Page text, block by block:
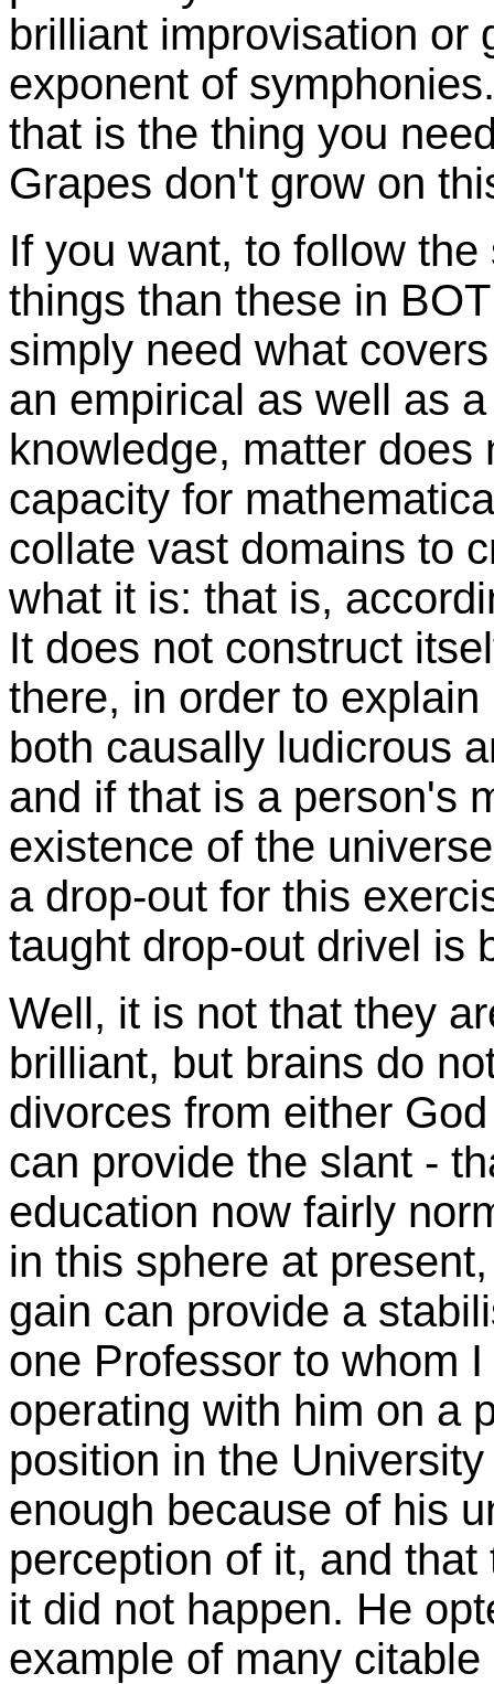
brilliant improvisation or
exponent of
that is the thing you
Grapes don't grow on
If you want, to follow
things than these in
simply need what
an empirical as well as
knowledge, matter
capacity for
collate vast domains to
what it is: that is,
It does not construct
there, in order to
both causally ludicrous
and if that is a person's
existence of the
a drop-out for this
taught drop-out drivel is
Well, it is not that they
brilliant, but brains do
divorces from either
can provide the slant -
education now fairly
in this sphere at
gain can provide a
one Professor to whom
operating with him on a
position in the
enough because of his
perception of it, and
it did not happen. He
example of many citable